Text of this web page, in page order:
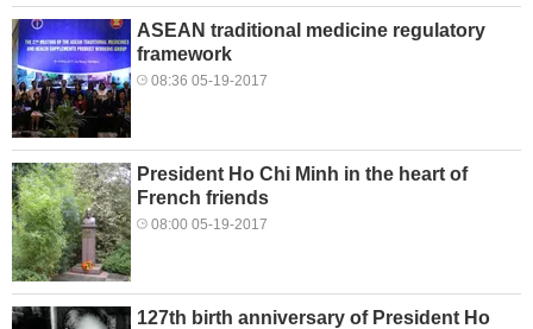
ASEAN traditional medicine regulatory
framework
08:36 05-19-2017
President Ho Chi Minh in the heart of
French friends
08:00 05-19-2017
127th birth anniversary of President Ho